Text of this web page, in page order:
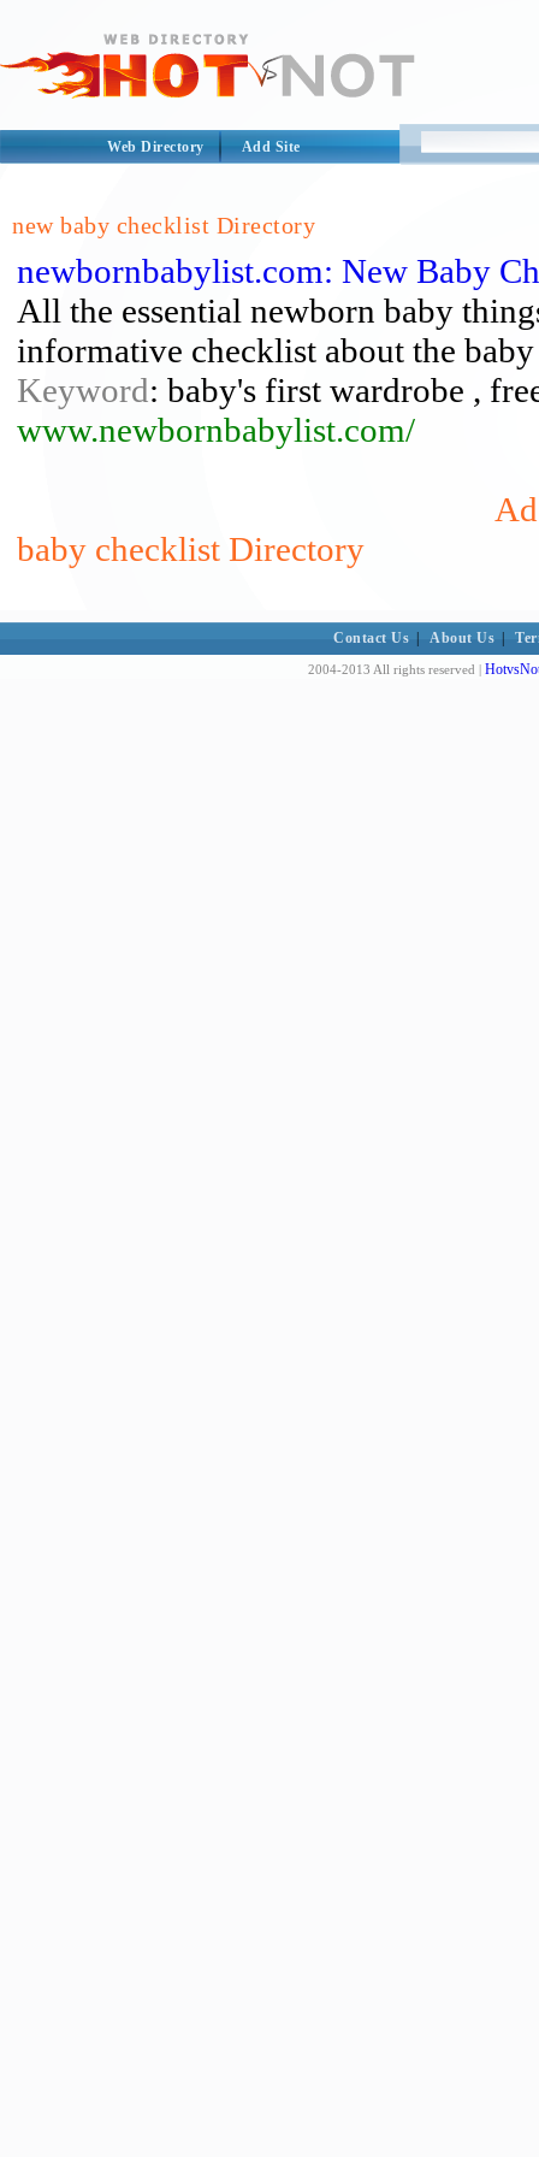
Web Directory Add Site
new baby checklist Directory
newbornbabylist.com: New Baby
All the essential newborn baby
informative checklist about the
Keyword: baby's first wardrobe ,
www.newbornbabylist.com/
baby checklist Directory
Contact Us About Us
2004-2013 All rights reserved |